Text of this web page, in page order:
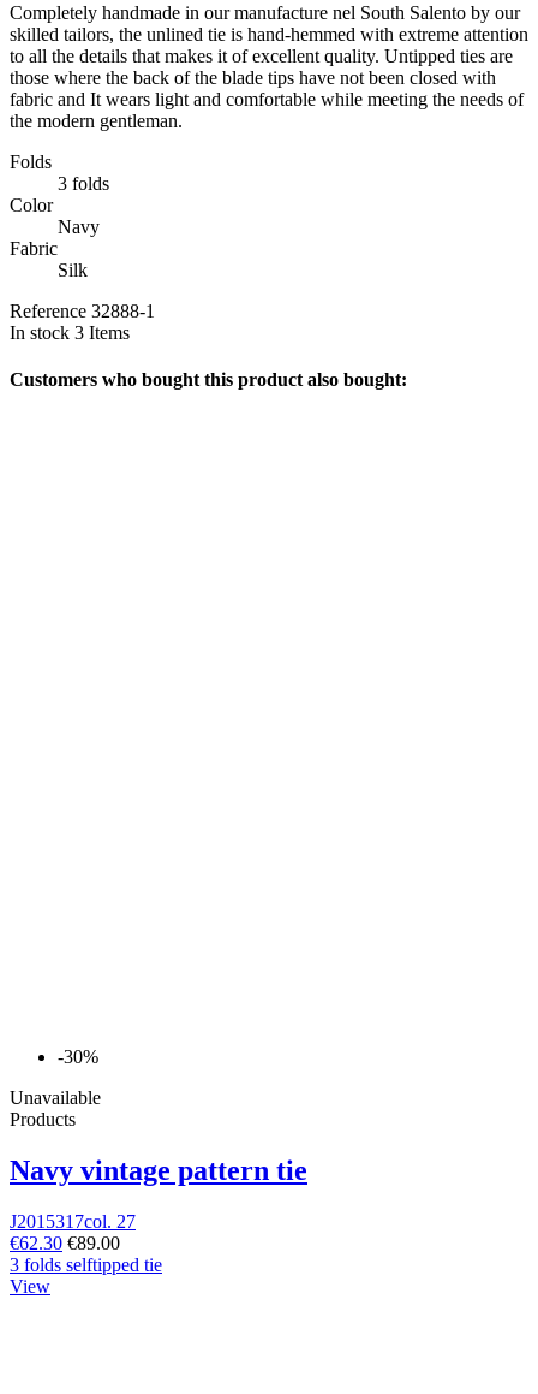
Completely handmade in our manufacture nel South Salento by our
skilled tailors, the unlined tie is hand-hemmed with extreme attention
to all the details that makes it of excellent quality. Untipped ties are
those where the back of the blade tips have not been closed with
fabric and It wears light and comfortable while meeting the needs of
the modern gentleman.
Folds
3 folds
Color
Navy
Fabric
Silk
Reference 32888-1
In stock 3 Items
Customers who bought this product also bought:
-30%
Unavailable
Products
Navy vintage pattern tie
J2015317col. 27
€62.30 €89.00
3 folds selftipped tie
View